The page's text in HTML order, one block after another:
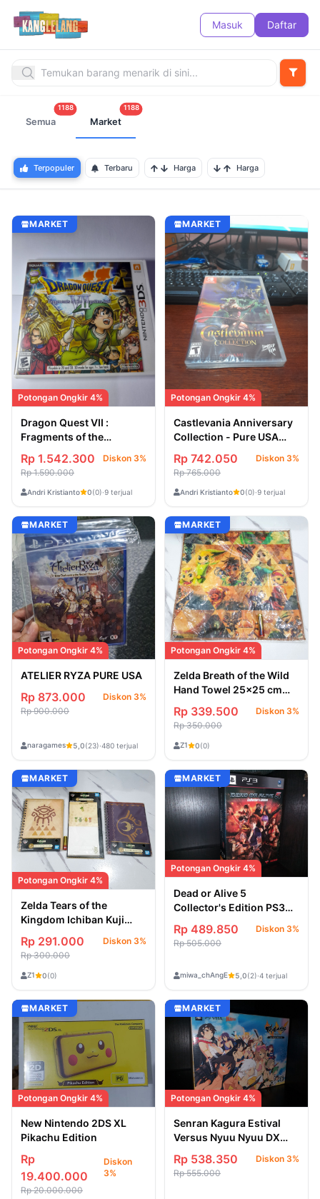
Masuk Daftar
Semua
1188
Market
1188
Terpopuler Terbaru Harga Harga
MARKET
Potongan Ongkir 4%
Dragon Quest VII :
Fragments of the
Second / Bekas [Game
Nintendo 3DS]
Rp 1.542.300
Diskon 3%
Rp 1.590.000
Andri Kristianto 0(0)·9 terjual
MARKET
Potongan Ongkir 4%
Castlevania Anniversary
Collection - Pure USA
Rp 742.050
Diskon 3%
Rp 765.000
Andri Kristianto 0(0)·9 terjual
MARKET
Potongan Ongkir 4%
ATELIER RYZA PURE USA
Rp 873.000
Diskon 3%
Rp 900.000
naragames 5,0(23)·480 terjual
MARKET
Potongan Ongkir 4%
Zelda Breath of the Wild
Hand Towel 25x25 cm
Ensky Japan Import 2017
Rp 339.500
Diskon 3%
Rp 350.000
Z1 0(0)
MARKET
Potongan Ongkir 4%
Zelda Tears of the
Kingdom Ichiban Kuji
pcs] Korok Memo &
Emblem Note Book
Rp 291.000
Diskon 3%
Rp 300.000
Z1 0(0)
MARKET
Potongan Ongkir 4%
Dead or Alive 5
Collector's Edition PS3
Rp 489.850
Diskon 3%
Rp 505.000
miwa_chAngE 5,0(2)·4 terjual
MARKET
Potongan Ongkir 4%
New Nintendo 2DS XL
Pikachu Edition
Rp
19.400.000
Diskon
3%
Rp 20.000.000
MARKET
Potongan Ongkir 4%
Senran Kagura Estival
Versus Nyuu Nyuu DX
Jepang
Rp 538.350
Diskon 3%
Rp 555.000